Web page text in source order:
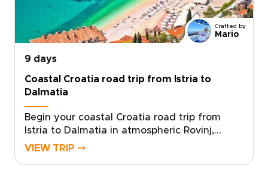
Crafted by
Mario
9 days
Coastal Croatia road trip from Istria to
Dalmatia
Begin your coastal Croatia road trip from
Istria to Dalmatia in atmospheric Rovinj,
where pastel houses lean over a working
VIEW TRIP ⤍